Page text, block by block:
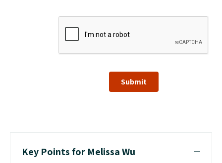
Submit
Key Points for Melissa Wu